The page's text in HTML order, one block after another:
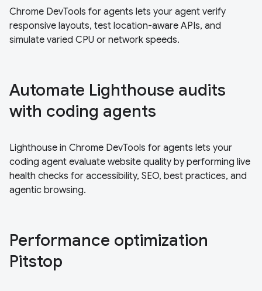
Chrome DevTools for agents lets your agent verify
responsive layouts, test location-aware APIs, and
simulate varied CPU or network speeds.
Automate Lighthouse audits
with coding agents
Lighthouse in Chrome DevTools for agents lets your
coding agent evaluate website quality by performing live
health checks for accessibility, SEO, best practices, and
agentic browsing.
Performance optimization
Pitstop